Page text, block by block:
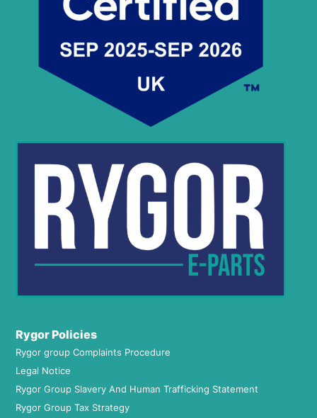
Rygor Policies
Rygor group Complaints Procedure
Legal Notice
Rygor Group Slavery And Human Trafficking Statement
Rygor Group Tax Strategy